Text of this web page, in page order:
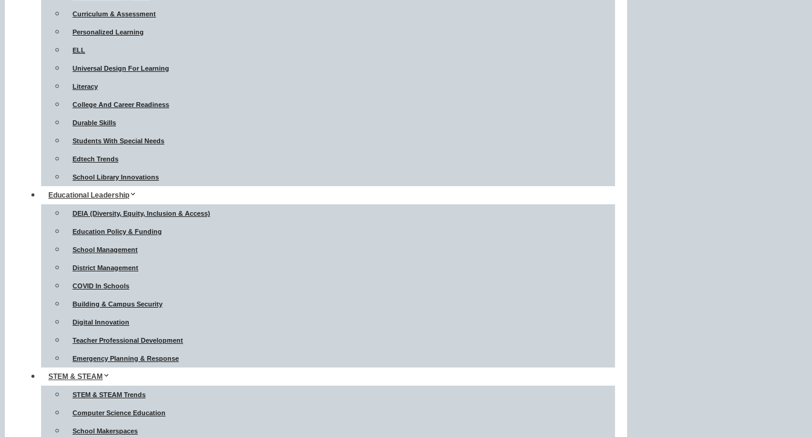
Curriculum & Assessment
Personalized Learning
ELL
Universal Design For Learning
Literacy
College And Career Readiness
Durable Skills
Students With Special Needs
Edtech Trends
School Library Innovations
Educational Leadership
DEIA (Diversity, Equity, Inclusion & Access)
Education Policy & Funding
School Management
District Management
COVID In Schools
Building & Campus Security
Digital Innovation
Teacher Professional Development
Emergency Planning & Response
STEM & STEAM
STEM & STEAM Trends
Computer Science Education
School Makerspaces